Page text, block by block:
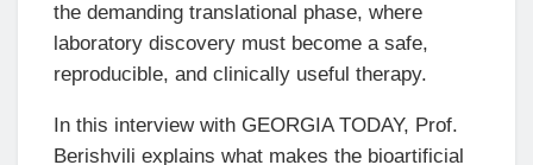
the demanding translational phase, where
laboratory discovery must become a safe,
reproducible, and clinically useful therapy.
In this interview with GEORGIA TODAY, Prof.
Berishvili explains what makes the bioartificial